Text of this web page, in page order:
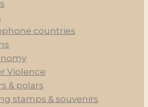
countries
Violence
& polars
stamps & souvenirs